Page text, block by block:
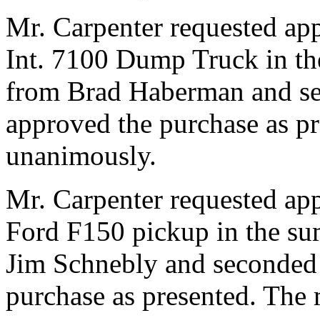
Mr. Carpenter requested
Int. 7100 Dump Truck in
from Brad Haberman and
approved the purchase as
unanimously.
Mr. Carpenter requested
Ford F150 pickup in the
Jim Schnebly and
purchase as presented.